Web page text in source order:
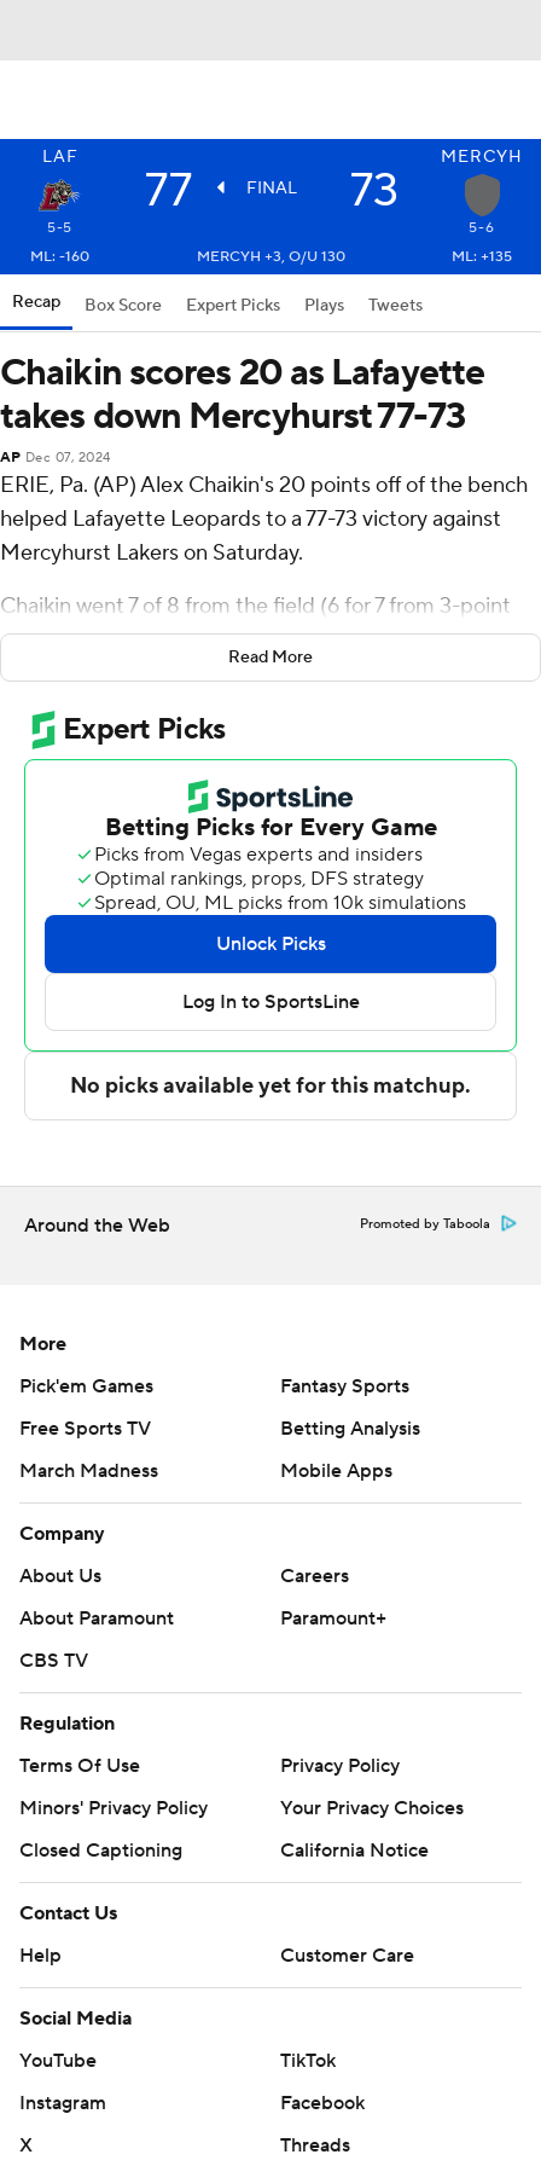
LAF MERCYH
77 FINAL 73
5-5
5-6
ML: -160
MERCYH +3, O/U 130 ML: +135
Recap Box Score Expert Picks Plays Tweets
Chaikin scores 20 as Lafayette
takes down Mercyhurst 77-73
AP Dec 07, 2024
ERIE, Pa. (AP) Alex Chaikin's 20 points off of the bench
helped Lafayette Leopards to a 77-73 victory against
Mercyhurst Lakers on Saturday.
Chaikin went 7 of 8 from the field (6 for 7 from 3-point
range) for the Leopards (5-5). Justin Vander Baan added
13 points while shooting 3 of 5 from the field and 7 for 9
from the line while he also had six rebounds and five
blocks. Andrew Phillips had 10 points and shot 4 of 6
from the field and 1 for 3 from the line.
Shemar Rathan-Mayes finished with 21 points and four
assists for the Lakers (5-6). Aidan Reichert added 18
points, six rebounds and three steals for Mercyhurst.
Jeff Planutis also recorded 13 points.
Chaikin scored nine points in the first half and Lafayette
went into the break trailing 38-31.
The Associated Press created this story using
Sportradar.
strictly prohibited.
Read More
Around the Web Promoted by Taboola
More
Pick'em Games
Fantasy Sports
Free Sports TV
Betting Analysis
March Madness
Mobile Apps
Company
About Us
Careers
About Paramount
Paramount+
CBS TV
Regulation
Terms Of Use
Privacy Policy
Minors' Privacy Policy
Your Privacy Choices
Closed Captioning
California Notice
Contact Us
Help
Customer Care
Social Media
YouTube
TikTok
Instagram
Facebook
X
Threads